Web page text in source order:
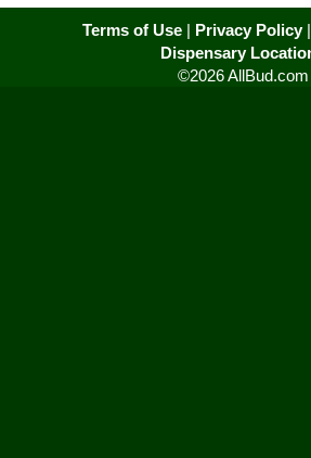
Terms of Use| Privacy Policy|
Dispensary
©2026 AllBud.com